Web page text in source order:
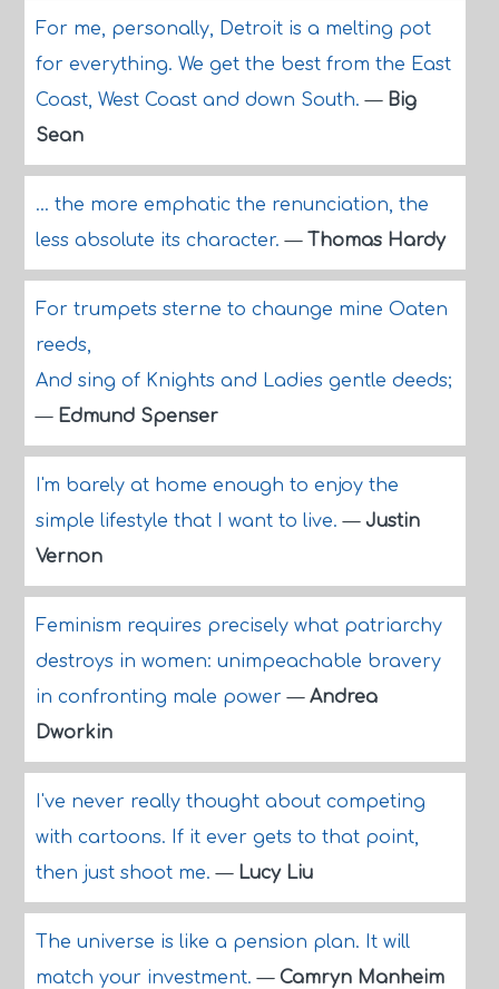
For me, personally, Detroit is a melting pot
for everything. We get the best from the East
Coast, West Coast and down South.— Big
Sean
... the more emphatic the renunciation, the
less absolute its character.— Thomas Hardy
For trumpets sterne to chaunge mine Oaten
reeds,
And sing of Knights and Ladies gentle deeds;
— Edmund Spenser
I'm barely at home enough to enjoy the
simple lifestyle that I want to live.— Justin
Vernon
Feminism requires precisely what patriarchy
destroys in women: unimpeachable bravery
in confronting male power— Andrea
Dworkin
I've never really thought about competing
with cartoons. If it ever gets to that point,
then just shoot me.— Lucy Liu
The universe is like a pension plan. It will
match your investment.— Camryn Manheim